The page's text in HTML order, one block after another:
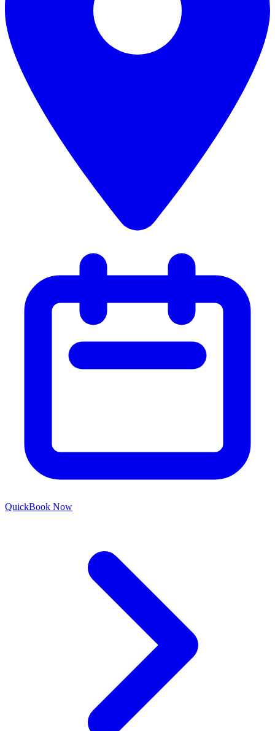
QuickBook Now